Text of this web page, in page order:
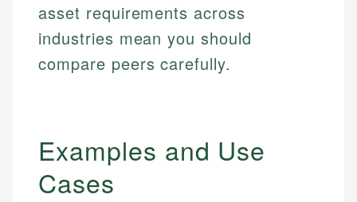
asset requirements across
industries mean you should
compare peers carefully.
Examples and Use
Cases